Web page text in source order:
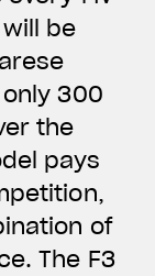
be
300
the
pays
of
The F3